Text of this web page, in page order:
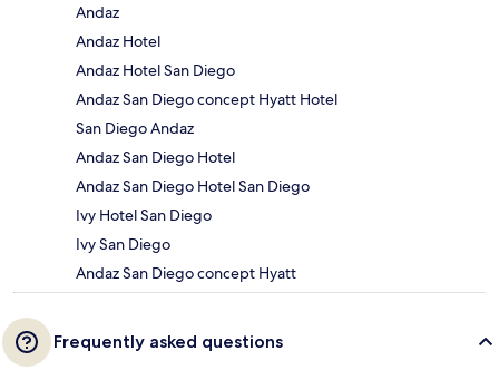
Andaz
Andaz Hotel
Andaz Hotel San Diego
Andaz San Diego concept Hyatt Hotel
San Diego Andaz
Andaz San Diego Hotel
Andaz San Diego Hotel San Diego
Ivy Hotel San Diego
Ivy San Diego
Andaz San Diego concept Hyatt
Frequently asked questions